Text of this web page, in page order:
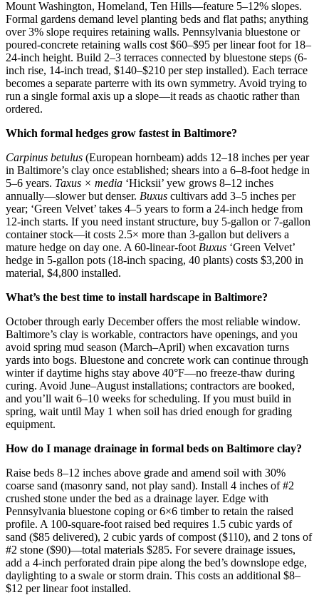
Mount Washington, Homeland, Ten Hills—feature 5–12% slopes.
Formal gardens demand level planting beds and flat paths; anything
over 3% slope requires retaining walls. Pennsylvania bluestone or
poured-concrete retaining walls cost $60–$95 per linear foot for 18–
24-inch height. Build 2–3 terraces connected by bluestone steps (6-
inch rise, 14-inch tread, $140–$210 per step installed). Each terrace
becomes a separate parterre with its own symmetry. Avoid trying to
run a single formal axis up a slope—it reads as chaotic rather than
ordered.
Which formal hedges grow fastest in Baltimore?
Carpinus betulus (European hornbeam) adds 12–18 inches per year
in Baltimore’s clay once established; shears into a 6–8-foot hedge in
5–6 years. Taxus × media ‘Hicksii’ yew grows 8–12 inches
annually—slower but denser. Buxus cultivars add 3–5 inches per
year; ‘Green Velvet’ takes 4–5 years to form a 24-inch hedge from
12-inch starts. If you need instant structure, buy 5-gallon or 7-gallon
container stock—it costs 2.5× more than 3-gallon but delivers a
mature hedge on day one. A 60-linear-foot Buxus ‘Green Velvet’
hedge in 5-gallon pots (18-inch spacing, 40 plants) costs $3,200 in
material, $4,800 installed.
What’s the best time to install hardscape in Baltimore?
October through early December offers the most reliable window.
Baltimore’s clay is workable, contractors have openings, and you
avoid spring mud season (March–April) when excavation turns
yards into bogs. Bluestone and concrete work can continue through
winter if daytime highs stay above 40°F—no freeze-thaw during
curing. Avoid June–August installations; contractors are booked,
and you’ll wait 6–10 weeks for scheduling. If you must build in
spring, wait until May 1 when soil has dried enough for grading
equipment.
How do I manage drainage in formal beds on Baltimore clay?
Raise beds 8–12 inches above grade and amend soil with 30%
coarse sand (masonry sand, not play sand). Install 4 inches of #2
crushed stone under the bed as a drainage layer. Edge with
Pennsylvania bluestone coping or 6×6 timber to retain the raised
profile. A 100-square-foot raised bed requires 1.5 cubic yards of
sand ($85 delivered), 2 cubic yards of compost ($110), and 2 tons of
#2 stone ($90)—total materials $285. For severe drainage issues,
add a 4-inch perforated drain pipe along the bed’s downslope edge,
daylighting to a swale or storm drain. This costs an additional $8–
$12 per linear foot installed.